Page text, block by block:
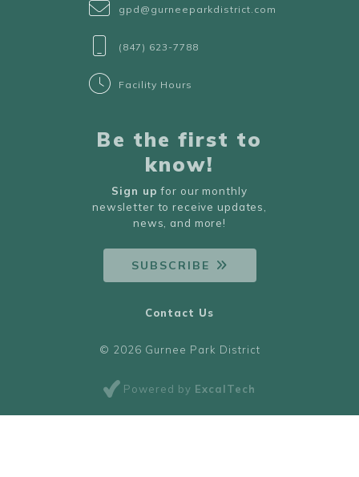
gpd@gurneeparkdistrict.com
(847) 623-7788
Facility Hours
Be the first to
know!
Sign up for our monthly
newsletter to receive updates,
news, and more!
SUBSCRIBE
© 2026 Gurnee Park District
Powered by ExcalTech
Contact Us